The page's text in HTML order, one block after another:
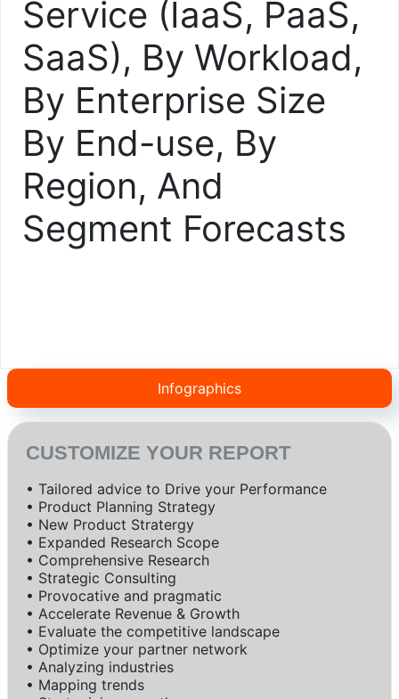
Service (IaaS, PaaS,
SaaS), By Workload,
By Enterprise Size
By End-use, By
Region, And
Segment Forecasts
Infographics
CUSTOMIZE YOUR REPORT
• Tailored advice to Drive your Performance
• Product Planning Strategy
• New Product Stratergy
• Expanded Research Scope
• Comprehensive Research
• Strategic Consulting
• Provocative and pragmatic
• Accelerate Revenue & Growth
• Evaluate the competitive landscape
• Optimize your partner network
• Analyzing industries
• Mapping trends